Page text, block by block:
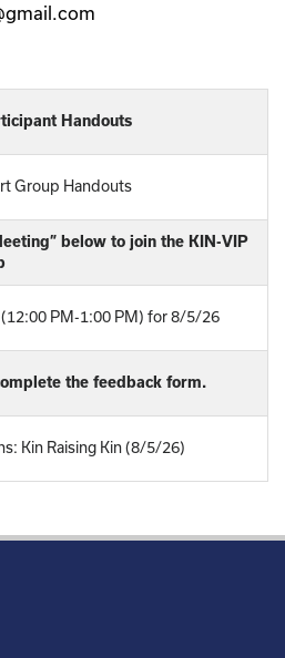
Handouts
Group Handouts
below to join the KIN-VIP
PM-1:00 PM) for 8/5/26
the feedback form.
Kin Raising Kin (8/5/26)